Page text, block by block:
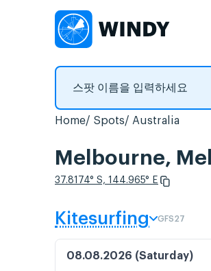
Home Spots Australia
Melbourne,
37.8174° S, 144.965° E
Kitesurfing GFS27
08.08.2026 (Saturday)